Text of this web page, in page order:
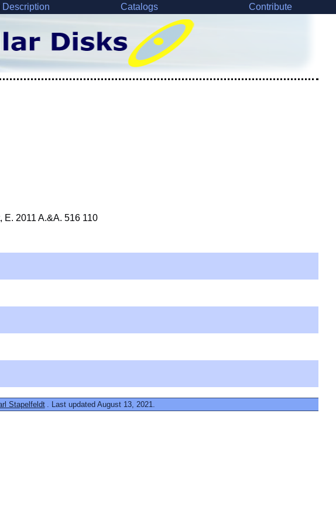
Catalogs Contribute
E. 2011 A.&A. 516 110
Stapelfeldt . Last updated August 13, 2021.